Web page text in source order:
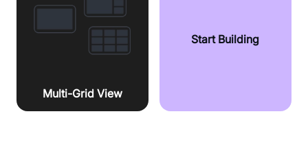
Multi-Grid View
Start Building